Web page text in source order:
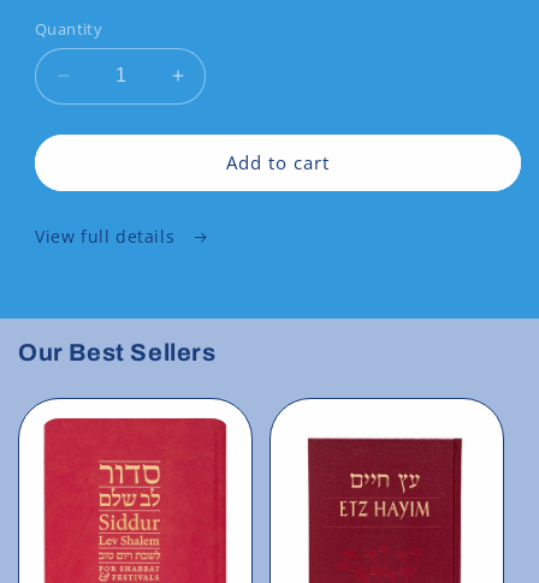
Quantity
Decrease
quantity
for
Lev
for
Increase
quantity
for
Siddur
Lev
for
Add to cart
View full details
Our Best Sellers